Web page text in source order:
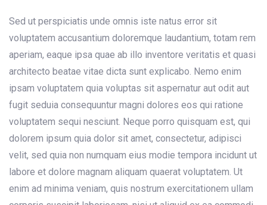
Sed ut perspiciatis unde omnis iste natus error sit
voluptatem accusantium doloremque laudantium, totam rem
aperiam, eaque ipsa quae ab illo inventore veritatis et quasi
architecto beatae vitae dicta sunt explicabo. Nemo enim
ipsam voluptatem quia voluptas sit aspernatur aut odit aut
fugit seduia consequuntur magni dolores eos qui ratione
voluptatem sequi nesciunt. Neque porro quisquam est, qui
dolorem ipsum quia dolor sit amet, consectetur, adipisci
velit, sed quia non numquam eius modie tempora incidunt ut
labore et dolore magnam aliquam quaerat voluptatem. Ut
enim ad minima veniam, quis nostrum exercitationem ullam